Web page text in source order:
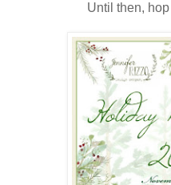
Until then,